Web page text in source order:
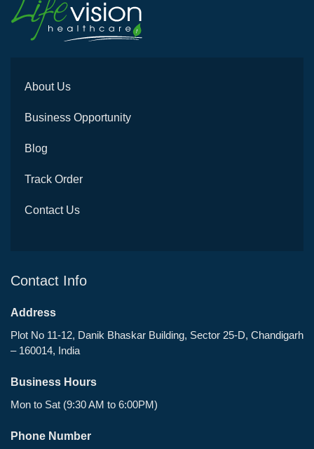
About Us
Business Opportunity
Blog
Track Order
Contact Us
Contact Info
Address
Plot No 11-12, Danik Bhaskar Building, Sector 25-D, Chandigarh
– 160014, India
Business Hours
Mon to Sat (9:30 AM to 6:00PM)
Phone Number